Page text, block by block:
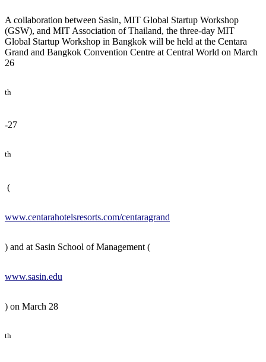
A collaboration between Sasin, MIT Global Startup Workshop
(GSW), and MIT Association of Thailand, the three-day MIT
Global Startup Workshop in Bangkok will be held at the Centara
Grand and Bangkok Convention Centre at Central World on March
26
th
-27
th
(
www.centarahotelsresorts.com/centaragrand
) and at Sasin School of Management (
www.sasin.edu
) on March 28
th